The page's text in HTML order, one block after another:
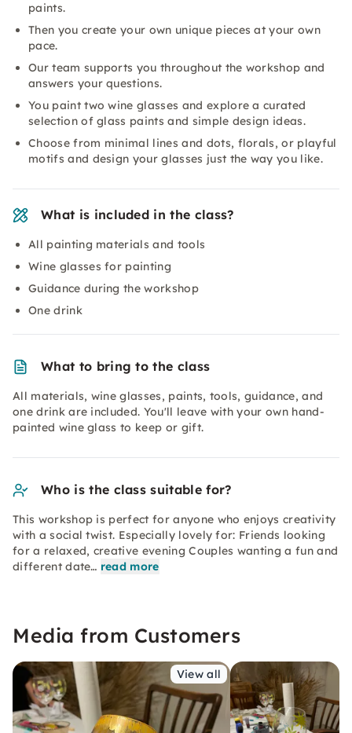
paints.
Then you create your own unique pieces at your own
pace.
Our team supports you throughout the workshop and
answers your questions.
You paint two wine glasses and explore a curated
selection of glass paints and simple design ideas.
Choose from minimal lines and dots, florals, or playful
motifs and design your glasses just the way you like.
What is included in the class?
All painting materials and tools
Wine glasses for painting
Guidance during the workshop
One drink
What to bring to the class
All materials, wine glasses, paints, tools, guidance, and
one drink are included. You'll leave with your own hand-
painted wine glass to keep or gift.
Who is the class suitable for?
This workshop is perfect for anyone who enjoys creativity
with a social twist. Especially lovely for: Friends looking
for a relaxed, creative evening Couples wanting a fun and
different date… read more
Media from Customers
View all